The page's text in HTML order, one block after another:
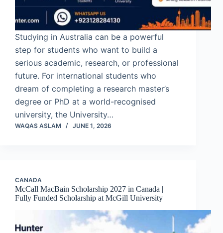
Studying in Australia can be a powerful
step for students who want to build a
serious academic, research, or professional
future. For international students who
dream of completing a research master’s
degree or PhD at a world-recognised
university, the University…
WAQAS ASLAM JUNE 1, 2026
CANADA
McCall MacBain Scholarship 2027 in Canada |
Fully Funded Scholarship at McGill University